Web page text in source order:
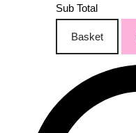
Sub Total
Basket